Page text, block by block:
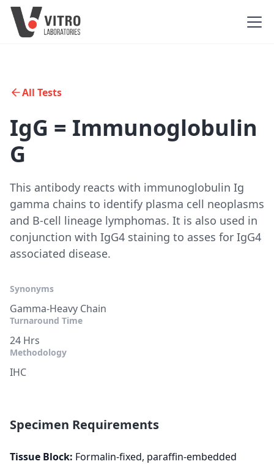
All Tests
IgG = Immunoglobulin
G
This antibody reacts with immunoglobulin Ig
gamma chains to identify plasma cell neoplasms
and B-cell lineage lymphomas. It is also used in
conjunction with IgG4 staining to asses for IgG4
associated disease.
Synonyms
Gamma-Heavy Chain
Turnaround Time
24 Hrs
Methodology
IHC
Specimen Requirements
Tissue Block: Formalin-fixed, paraffin-embedded